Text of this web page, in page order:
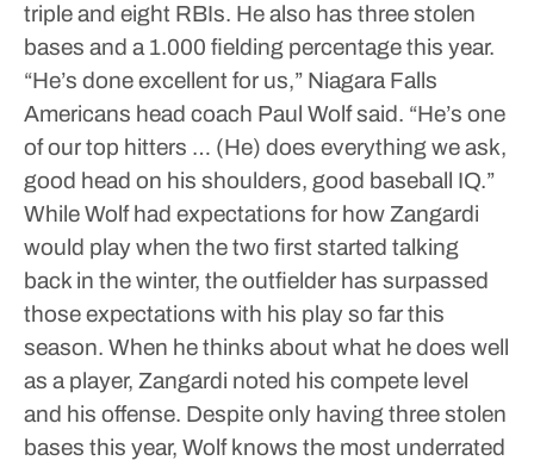
triple and eight RBIs. He also has three stolen
bases and a 1.000 fielding percentage this year.
“He’s done excellent for us,” Niagara Falls
Americans head coach Paul Wolf said. “He’s one
of our top hitters … (He) does everything we ask,
good head on his shoulders, good baseball IQ.”
While Wolf had expectations for how Zangardi
would play when the two first started talking
back in the winter, the outfielder has surpassed
those expectations with his play so far this
season. When he thinks about what he does well
as a player, Zangardi noted his compete level
and his offense. Despite only having three stolen
bases this year, Wolf knows the most underrated